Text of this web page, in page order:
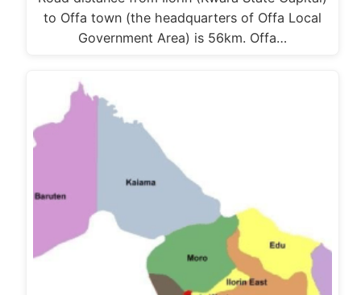
to Offa town (the headquarters of Offa Local
Government Area) is 56km. Offa…